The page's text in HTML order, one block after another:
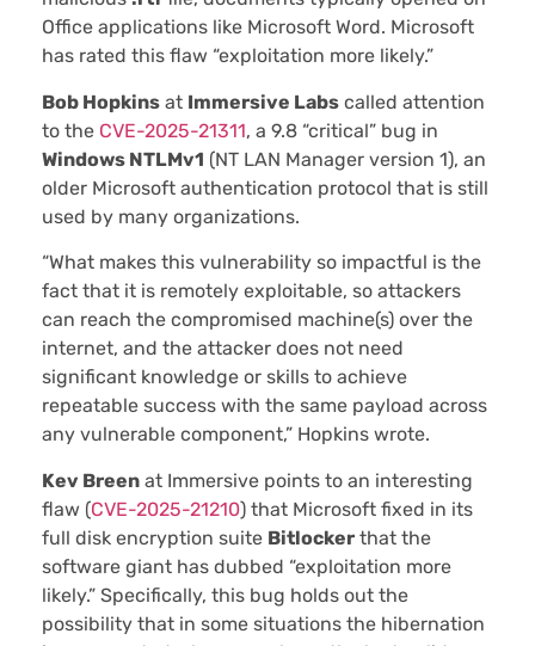
Office applications like Microsoft Word. Microsoft
has rated this flaw “exploitation more likely.”
Bob Hopkins at Immersive Labs called attention
to the CVE-2025-21311, a 9.8 “critical” bug in
Windows NTLMv1 (NT LAN Manager version 1), an
older Microsoft authentication protocol that is still
used by many organizations.
“What makes this vulnerability so impactful is the
fact that it is remotely exploitable, so attackers
can reach the compromised machine(s) over the
internet, and the attacker does not need
significant knowledge or skills to achieve
repeatable success with the same payload across
any vulnerable component,” Hopkins wrote.
Kev Breen at Immersive points to an interesting
flaw (CVE-2025-21210) that Microsoft fixed in its
full disk encryption suite Bitlocker that the
software giant has dubbed “exploitation more
likely.” Specifically, this bug holds out the
possibility that in some situations the hibernation